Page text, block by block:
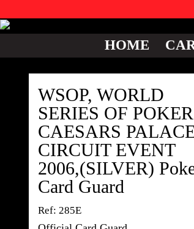
HOME
WSOP, WORLD
SERIES OF POKER
CAESARS
CIRCUIT EVENT
2006,(SILVER)
Card Guard
Ref: 285E